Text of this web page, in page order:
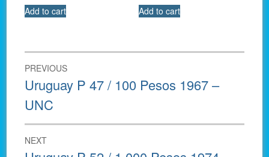
Add to cart Add to cart
Post
navigation
PREVIOUS
Previous
post:
Uruguay P 47 / 100 Pesos 1967 –
UNC
NEXT
Next